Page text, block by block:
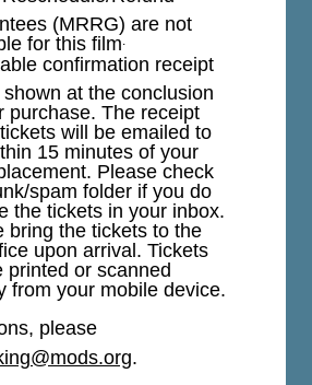
(MRRG) are not
for this film.
confirmation receipt
shown at the conclusion
purchase. The receipt
will be emailed to
15 minutes of your
Please check
spam folder if you do
the tickets in your inbox.
bring the tickets to the
upon arrival. Tickets
printed or scanned
from your mobile device.
please
.